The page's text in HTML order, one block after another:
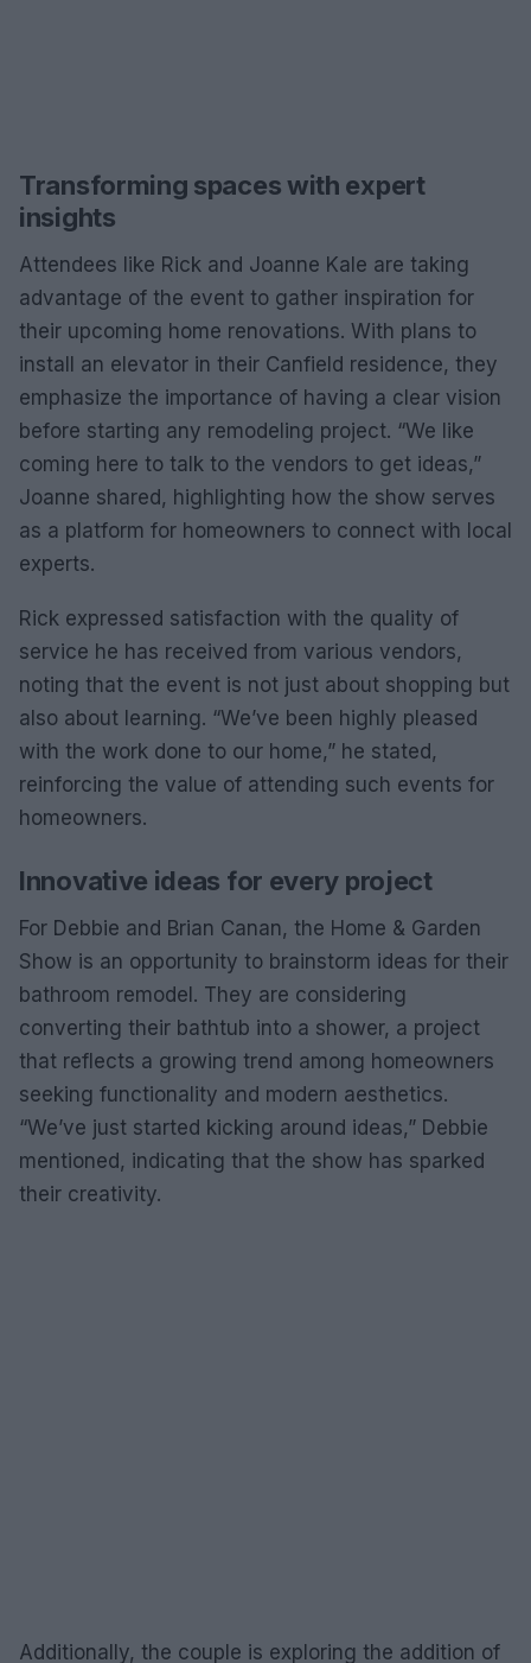
Transforming spaces with expert
insights
Attendees like Rick and Joanne Kale are taking
advantage of the event to gather inspiration for
their upcoming home renovations. With plans to
install an elevator in their Canfield residence, they
emphasize the importance of having a clear vision
before starting any remodeling project. “We like
coming here to talk to the vendors to get ideas,”
Joanne shared, highlighting how the show serves
as a platform for homeowners to connect with local
experts.
Rick expressed satisfaction with the quality of
service he has received from various vendors,
noting that the event is not just about shopping but
also about learning. “We’ve been highly pleased
with the work done to our home,” he stated,
reinforcing the value of attending such events for
homeowners.
Innovative ideas for every project
For Debbie and Brian Canan, the Home & Garden
Show is an opportunity to brainstorm ideas for their
bathroom remodel. They are considering
converting their bathtub into a shower, a project
that reflects a growing trend among homeowners
seeking functionality and modern aesthetics.
“We’ve just started kicking around ideas,” Debbie
mentioned, indicating that the show has sparked
their creativity.
Additionally, the couple is exploring the addition of